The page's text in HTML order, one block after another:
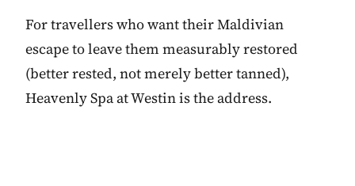
For travellers who want their Maldivian
escape to leave them measurably restored
(better rested, not merely better tanned),
Heavenly Spa at Westin is the address.